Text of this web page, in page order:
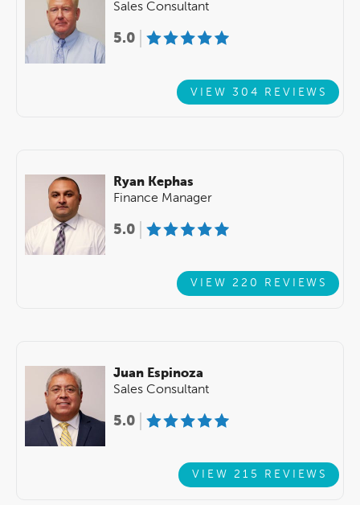
Sales Consultant
5.0
VIEW 304 REVIEWS
Ryan Kephas
Finance Manager
5.0
VIEW 220 REVIEWS
Juan Espinoza
Sales Consultant
5.0
VIEW 215 REVIEWS